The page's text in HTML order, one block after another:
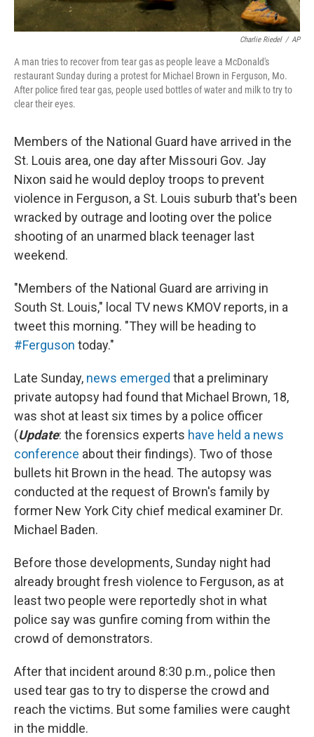
Charlie Riedel / AP
A man tries to recover from tear gas as people leave a McDonald's
restaurant Sunday during a protest for Michael Brown in Ferguson, Mo.
After police fired tear gas, people used bottles of water and milk to try to
clear their eyes.
Members of the National Guard have arrived in the
St. Louis area, one day after Missouri Gov. Jay
Nixon said he would deploy troops to prevent
violence in Ferguson, a St. Louis suburb that's been
wracked by outrage and looting over the police
shooting of an unarmed black teenager last
weekend.
"Members of the National Guard are arriving in
South St. Louis," local TV news KMOV reports, in a
tweet this morning. "They will be heading to
#Ferguson today."
Late Sunday, news emerged that a preliminary
private autopsy had found that Michael Brown, 18,
was shot at least six times by a police officer
(Update: the forensics experts have held a news
conference about their findings). Two of those
bullets hit Brown in the head. The autopsy was
conducted at the request of Brown's family by
former New York City chief medical examiner Dr.
Michael Baden.
Before those developments, Sunday night had
already brought fresh violence to Ferguson, as at
least two people were reportedly shot in what
police say was gunfire coming from within the
crowd of demonstrators.
After that incident around 8:30 p.m., police then
used tear gas to try to disperse the crowd and
reach the victims. But some families were caught
in the middle.